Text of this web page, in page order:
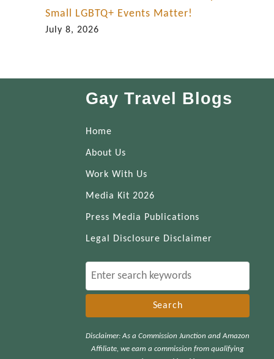
Small LGBTQ+ Events Matter!
July 8, 2026
Gay Travel Blogs
Home
About Us
Work With Us
Media Kit 2026
Press Media Publications
Legal Disclosure Disclaimer
e
c
Disclaimer: As a Commission Junction and Amazon
Affiliate, we earn a commission from qualifying